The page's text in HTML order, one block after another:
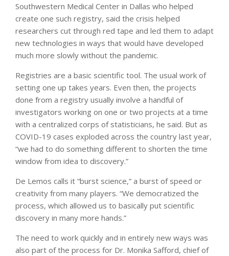
Southwestern Medical Center in Dallas who helped
create one such registry, said the crisis helped
researchers cut through red tape and led them to adapt
new technologies in ways that would have developed
much more slowly without the pandemic.
Registries are a basic scientific tool. The usual work of
setting one up takes years. Even then, the projects
done from a registry usually involve a handful of
investigators working on one or two projects at a time
with a centralized corps of statisticians, he said. But as
COVID-19 cases exploded across the country last year,
“we had to do something different to shorten the time
window from idea to discovery.”
De Lemos calls it “burst science,” a burst of speed or
creativity from many players. “We democratized the
process, which allowed us to basically put scientific
discovery in many more hands.”
The need to work quickly and in entirely new ways was
also part of the process for Dr. Monika Safford, chief of